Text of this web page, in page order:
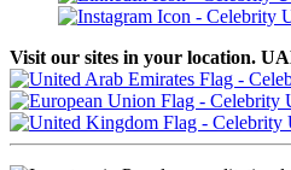
Visit our sites in your location.